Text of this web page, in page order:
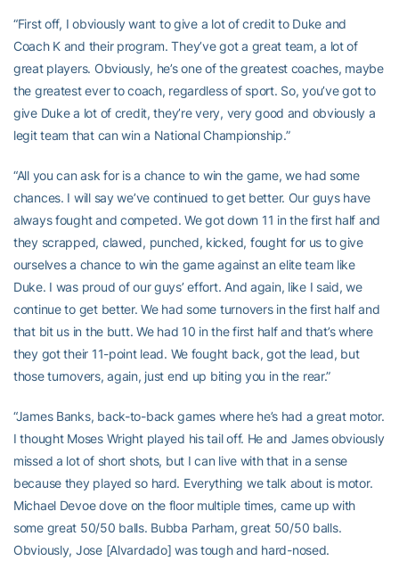
“First off, I obviously want to give a lot of credit to Duke and
Coach K and their program. They’ve got a great team, a lot of
great players. Obviously, he’s one of the greatest coaches, maybe
the greatest ever to coach, regardless of sport. So, you’ve got to
give Duke a lot of credit, they’re very, very good and obviously a
legit team that can win a National Championship.”
“All you can ask for is a chance to win the game, we had some
chances. I will say we’ve continued to get better. Our guys have
always fought and competed. We got down 11 in the first half and
they scrapped, clawed, punched, kicked, fought for us to give
ourselves a chance to win the game against an elite team like
Duke. I was proud of our guys’ effort. And again, like I said, we
continue to get better. We had some turnovers in the first half and
that bit us in the butt. We had 10 in the first half and that’s where
they got their 11-point lead. We fought back, got the lead, but
those turnovers, again, just end up biting you in the rear.”
“James Banks, back-to-back games where he’s had a great motor.
I thought Moses Wright played his tail off. He and James obviously
missed a lot of short shots, but I can live with that in a sense
because they played so hard. Everything we talk about is motor.
Michael Devoe dove on the floor multiple times, came up with
some great 50/50 balls. Bubba Parham, great 50/50 balls.
Obviously, Jose [Alvardado] was tough and hard-nosed.